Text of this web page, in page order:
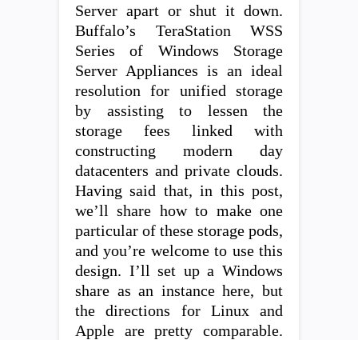
Server apart or shut it down.
Buffalo’s TeraStation WSS
Series of Windows Storage
Server Appliances is an ideal
resolution for unified storage
by assisting to lessen the
storage fees linked with
constructing modern day
datacenters and private clouds.
Having said that, in this post,
we’ll share how to make one
particular of these storage pods,
and you’re welcome to use this
design. I’ll set up a Windows
share as an instance here, but
the directions for Linux and
Apple are pretty comparable.